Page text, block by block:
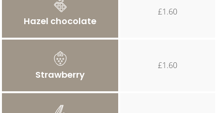
Hazel chocolate
£1.60
Strawberry
£1.60